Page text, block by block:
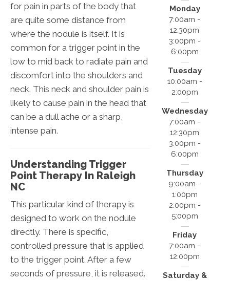
for pain in parts of the body that
are quite some distance from
where the nodule is itself. It is
common for a trigger point in the
low to mid back to radiate pain and
discomfort into the shoulders and
neck. This neck and shoulder pain is
likely to cause pain in the head that
can be a dull ache or a sharp,
intense pain.
Understanding Trigger
Point Therapy In Raleigh
NC
This particular kind of therapy is
designed to work on the nodule
directly. There is specific,
controlled pressure that is applied
to the trigger point. After a few
seconds of pressure, it is released.
Monday
7:00am -
12:30pm
3:00pm -
6:00pm
Tuesday
10:00am -
2:00pm
Wednesday
7:00am -
12:30pm
3:00pm -
6:00pm
Thursday
9:00am -
1:00pm
2:00pm -
5:00pm
Friday
7:00am -
12:00pm
Saturday &